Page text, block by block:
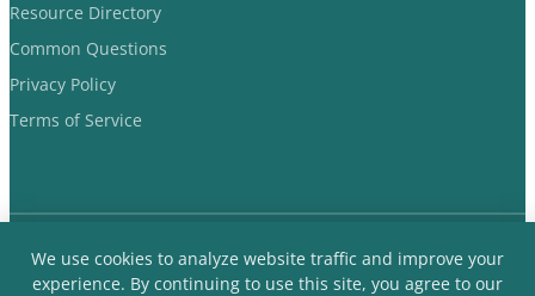
Resource Directory
Common Questions
Privacy Policy
Terms of Service
Dads Evoking Change © 2018-2026 Non-Profit Organization. All
We use cookies to analyze website traffic and improve your
experience. By continuing to use this site, you agree to our